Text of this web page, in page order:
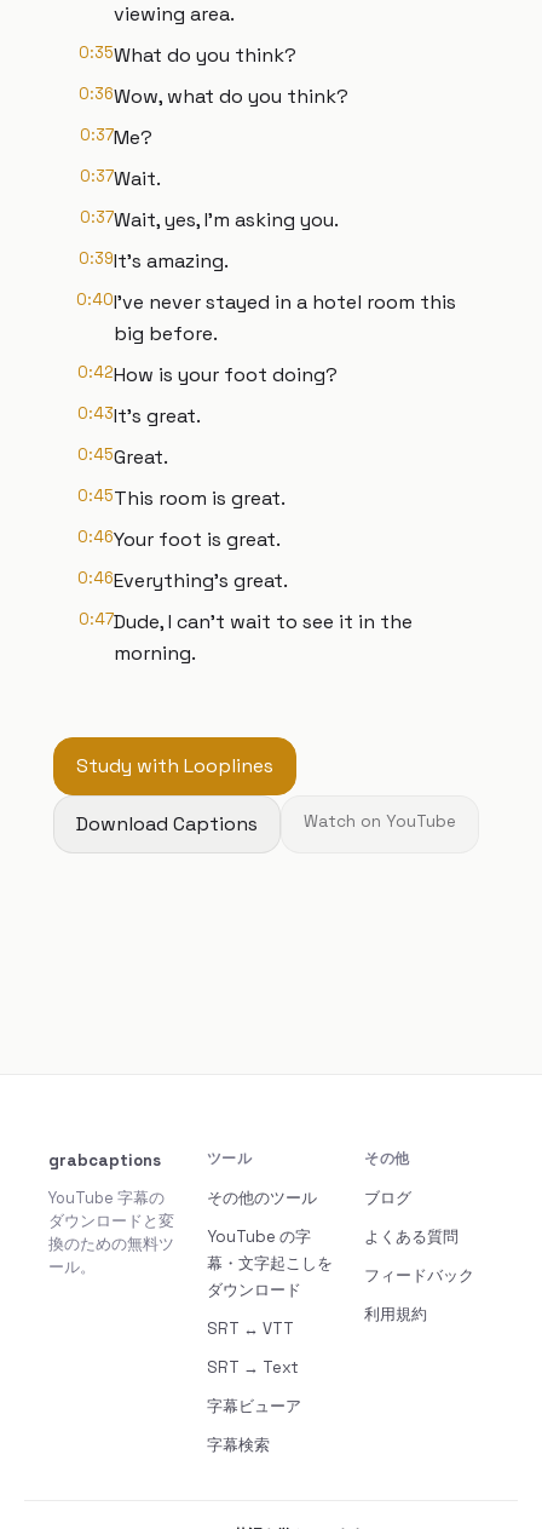
viewing area.
0:35What do you think?
0:36Wow, what do you think?
0:37Me?
0:37Wait.
0:37Wait, yes, I'm asking you.
0:39It's amazing.
0:40I've never stayed in a hotel room this
big before.
0:42How is your foot doing?
0:43It's great.
0:45Great.
0:45This room is great.
0:46Your foot is great.
0:46Everything's great.
0:47Dude, I can't wait to see it in the
morning.
Study with Looplines
Download Captions Watch on YouTube
grabcaptions
YouTube 字幕の
ダウンロードと変
換のための無料ツ
ール。
ツール
その他のツール
YouTube の字
幕・文字起こしを
ダウンロード
SRT ↔ VTT
SRT → Text
字幕ビューア
字幕検索
その他
ブログ
よくある質問
フィードバック
利用規約